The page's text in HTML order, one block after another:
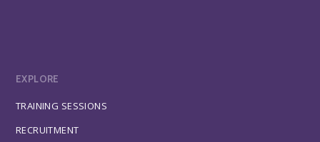
EXPLORE
TRAINING SESSIONS
RECRUITMENT